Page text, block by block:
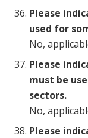
Please
used for
No,
Please
must be
sectors.
No,
Please